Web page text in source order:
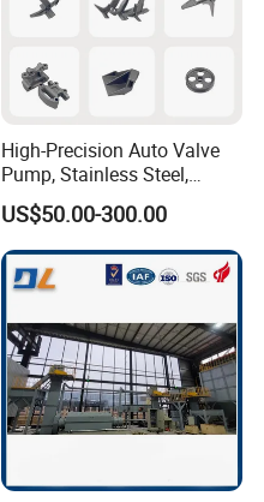
High-Precision Auto Valve
Pump, Stainless Steel,
Carbon Steel, Aluminum
Metal Sand Die Casting,
Lost Wax Casting,
Investment Casting for
Construction Machinery
US$50.00-300.00